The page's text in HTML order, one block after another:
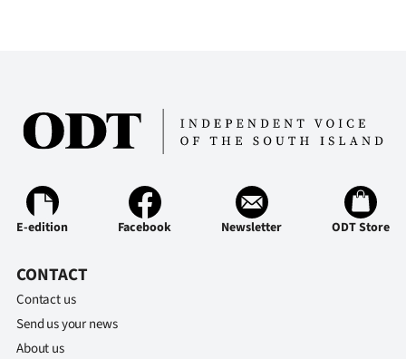
E-edition Facebook Newsletter ODT Store
CONTACT
Contact us
Send us your news
About us